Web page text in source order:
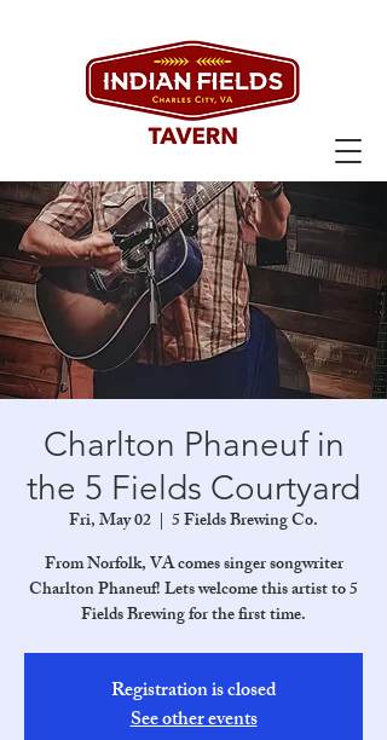
Charlton Phaneuf in
the 5 Fields Courtyard
Fri, May 02
  |
5 Fields Brewing Co.
From Norfolk, VA comes singer songwriter
Charlton Phaneuf! Lets welcome this artist to 5
Fields Brewing for the first time.
Registration is closed
See other events